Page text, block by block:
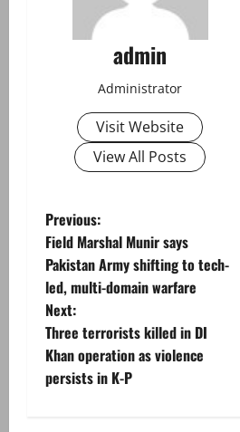
admin
Administrator
Visit Website
View All Posts
P
o
s
t
n
Previous:
Field Marshal Munir says
Pakistan Army shifting to tech-
led, multi-domain warfare
Next:
Three terrorists killed in DI
Khan operation as violence
persists in K-P